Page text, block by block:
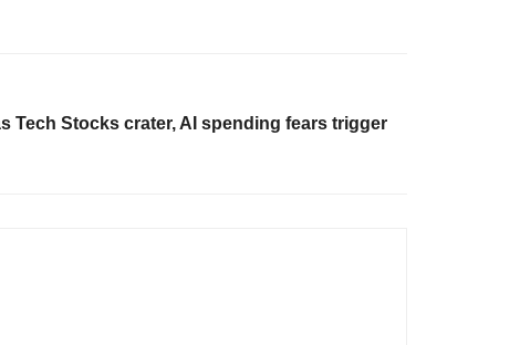
Tech Stocks crater, AI spending fears trigger